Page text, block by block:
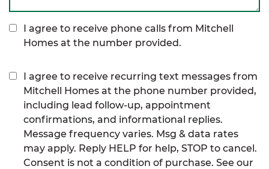
I agree to receive phone calls from Mitchell
Homes at the number provided.
I agree to receive recurring text messages from
Mitchell Homes at the phone number provided,
including lead follow-up, appointment
confirmations, and informational replies.
Message frequency varies. Msg & data rates
may apply. Reply HELP for help, STOP to cancel.
Consent is not a condition of purchase. See our